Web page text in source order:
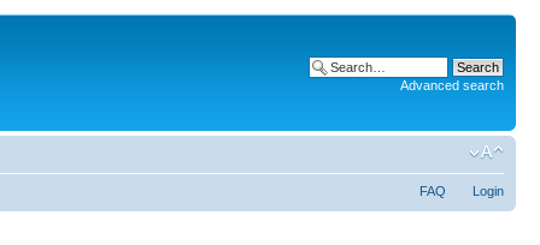
Advanced search
FAQ Login